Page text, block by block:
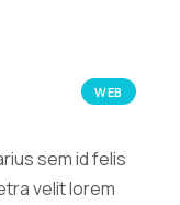
WEB
sem id felis
velit lorem